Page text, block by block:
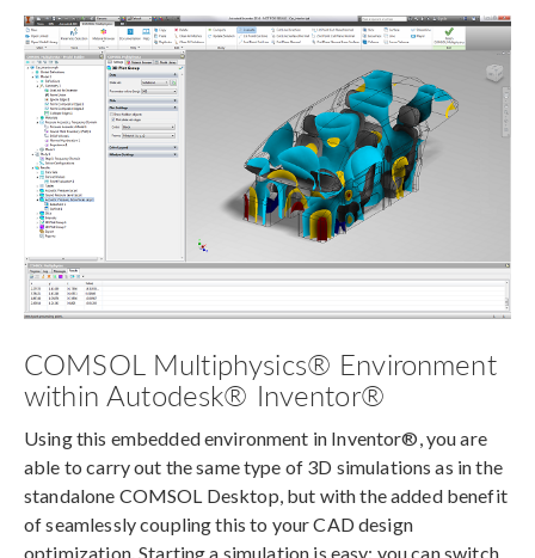
COMSOL Multiphysics® Environment
within Autodesk® Inventor®
Using this embedded environment in Inventor®, you are
able to carry out the same type of 3D simulations as in the
standalone COMSOL Desktop, but with the added benefit
of seamlessly coupling this to your CAD design
optimization. Starting a simulation is easy: you can switch